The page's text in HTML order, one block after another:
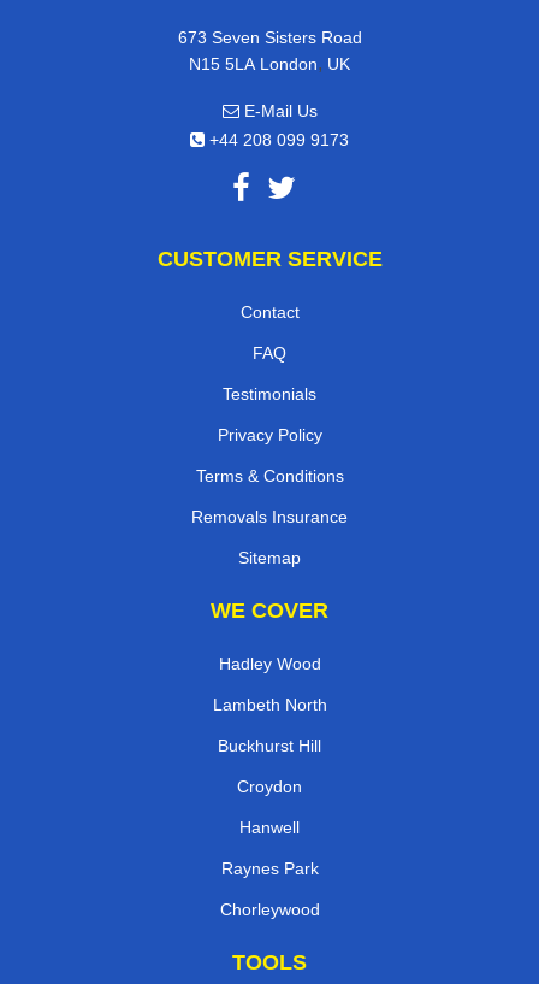
673 Seven Sisters Road
N15 5LA London, UK
E-Mail Us
+44 208 099 9173
CUSTOMER SERVICE
Contact
FAQ
Testimonials
Privacy Policy
Terms & Conditions
Removals Insurance
Sitemap
WE COVER
Hadley Wood
Lambeth North
Buckhurst Hill
Croydon
Hanwell
Raynes Park
Chorleywood
TOOLS